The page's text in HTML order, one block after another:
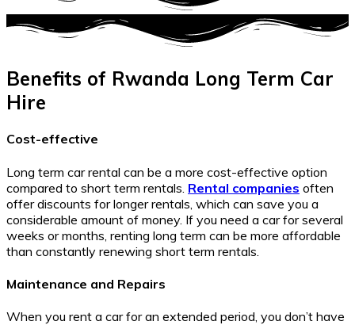
Benefits of Rwanda Long Term Car
Hire
Cost-effective
Long term car rental can be a more cost-effective option
compared to short term rentals. Rental companies often
offer discounts for longer rentals, which can save you a
considerable amount of money. If you need a car for several
weeks or months, renting long term can be more affordable
than constantly renewing short term rentals.
Maintenance and Repairs
When you rent a car for an extended period, you don’t have